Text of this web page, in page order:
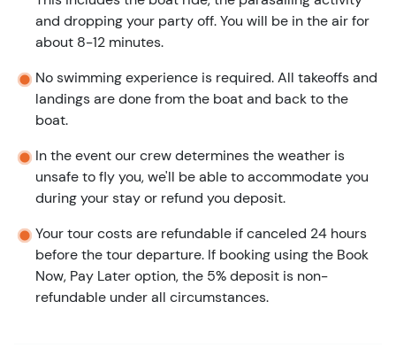
and dropping your party off. You will be in the air for
about 8-12 minutes.
No swimming experience is required. All takeoffs and
landings are done from the boat and back to the
boat.
In the event our crew determines the weather is
unsafe to fly you, we'll be able to accommodate you
during your stay or refund you deposit.
Your tour costs are refundable if canceled 24 hours
before the tour departure. If booking using the Book
Now, Pay Later option, the 5% deposit is non-
refundable under all circumstances.